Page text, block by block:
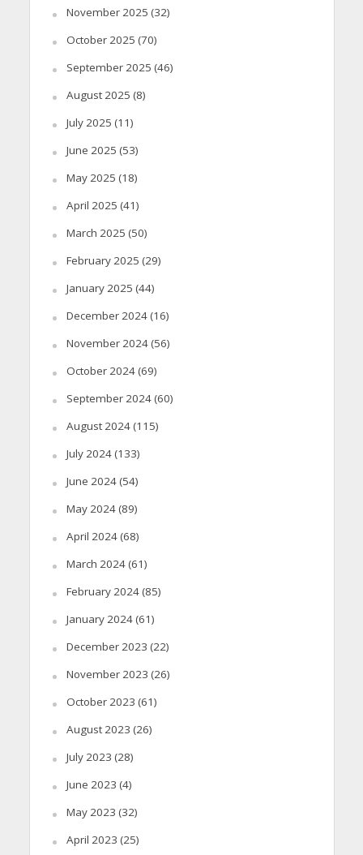
November 2025 (32)
October 2025 (70)
September 2025 (46)
August 2025 (8)
July 2025 (11)
June 2025 (53)
May 2025 (18)
April 2025 (41)
March 2025 (50)
February 2025 (29)
January 2025 (44)
December 2024(16)
November 2024(56)
October 2024(69)
September 2024(60)
August 2024(115)
July 2024(133)
June 2024(54)
May 2024(89)
April 2024(68)
March 2024(61)
February 2024(85)
January 2024(61)
December 2023 (22)
November 2023 (26)
October 2023 (61)
August 2023 (26)
July 2023 (28)
June 2023 (4)
May 2023 (32)
April 2023 (25)